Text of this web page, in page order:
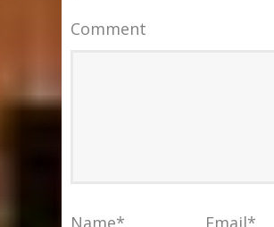
Comment
Name* Email*